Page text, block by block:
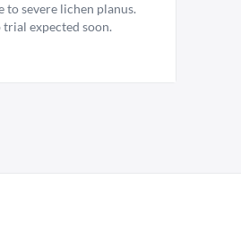
to severe lichen planus.
trial expected soon.